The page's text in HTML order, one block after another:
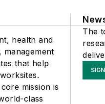
health and
that help
mission is
class
The